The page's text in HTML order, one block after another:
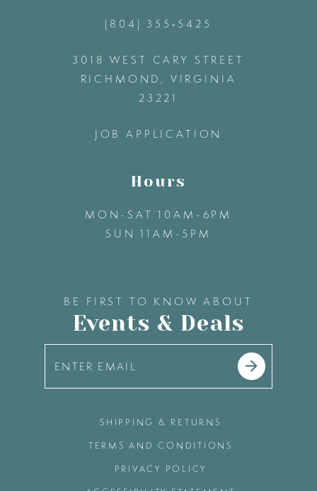
(804) 355‑5425
3018 WEST CARY STREET
RICHMOND, VIRGINIA
23221
JOB APPLICATION
Hours
MON-SAT 10AM-6PM
SUN 11AM-5PM
BE FIRST TO KNOW ABOUT
Events & Deals
SHIPPING & RETURNS
TERMS AND CONDITIONS
PRIVACY POLICY